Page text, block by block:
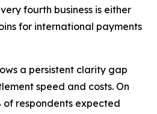
fourth business is either
for international payments
a persistent clarity gap
speed and costs. On
of respondents expected